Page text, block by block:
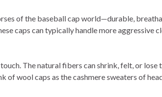
of the baseball cap world—durable,
caps can typically handle more aggressive
The natural fibers can shrink, felt, or
of wool caps as the cashmere sweaters of